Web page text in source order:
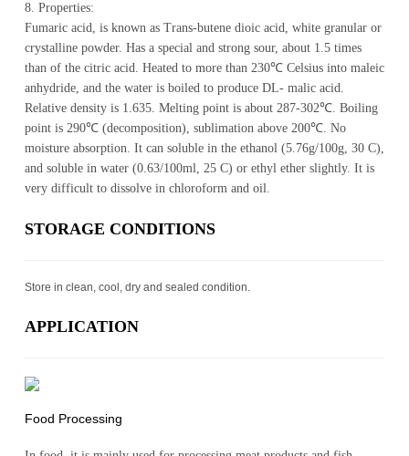
8. Properties:
Fumaric acid, is known as Trans-butene dioic acid, white granular or
crystalline powder. Has a special and strong sour, about 1.5 times
than of the citric acid. Heated to more than 230℃ Celsius into maleic
anhydride, and the water is boiled to produce DL- malic acid.
Relative density is 1.635. Melting point is about 287-302℃. Boiling
point is 290℃ (decomposition), sublimation above 200℃. No
moisture absorption. It can soluble in the ethanol (5.76g/100g, 30 C),
and soluble in water (0.63/100ml, 25 C) or ethyl ether slightly. It is
very difficult to dissolve in chloroform and oil.
STOR­AGE CON­DI­TIONS
Store in clean, cool, dry and sealed condition.
AP­PLI­CA­TION
Food Processing